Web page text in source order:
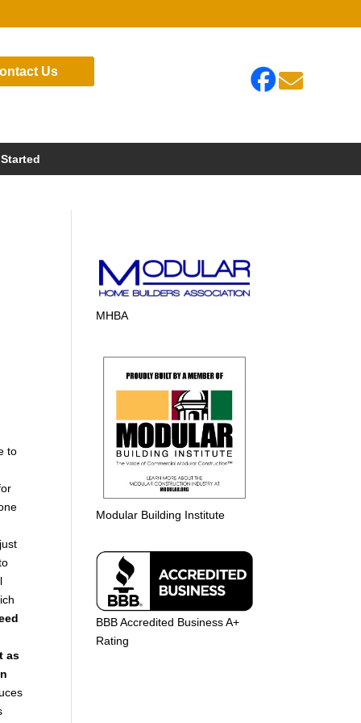
Us 
to
as
MHBA
Modular Building Institute
BBB Accredited Business A+
Rating